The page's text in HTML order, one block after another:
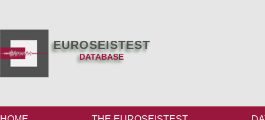
EUROSEISTEST
DATABASE